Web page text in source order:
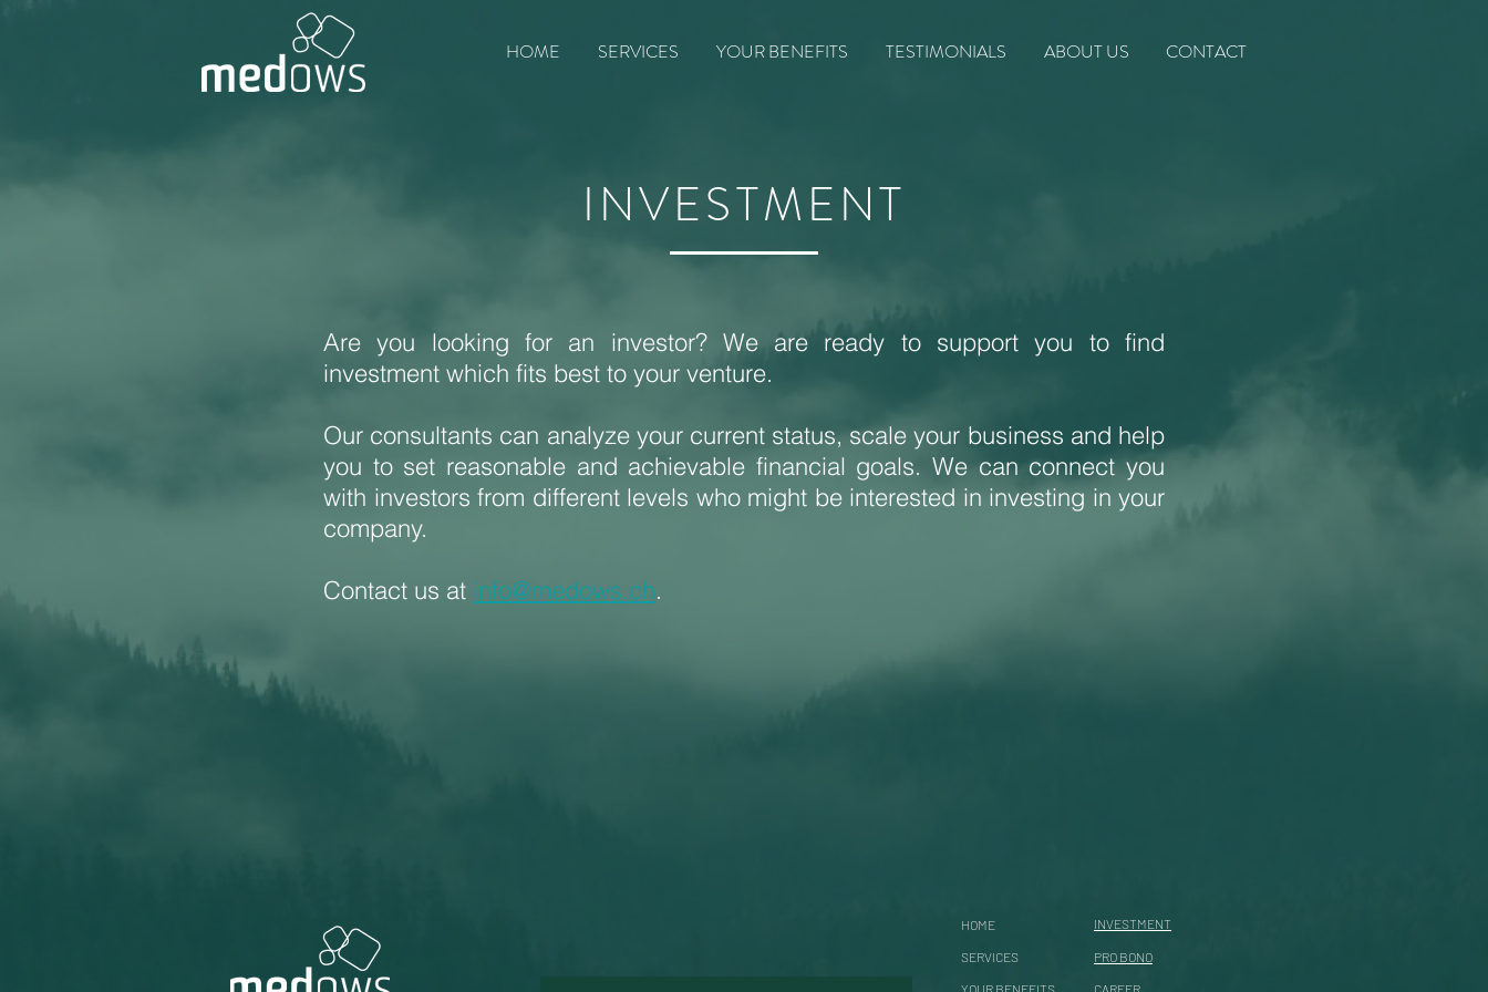
HOME SERVICES YOUR BENEFITS TESTIMONIALS ABOUT US CONTACT
INVESTMENT
Are you looking for an investor? We are ready to support you to find
investment which fits best to your venture.
Our consultants can analyze your current status, scale your business and help
you to set reasonable and achievable financial goals. We can connect you
with investors from different levels who might be interested in investing in your
company.
Contact us at info@medows.ch.
HOME
SERVICES
YOUR BENEFITS
INVESTMENT
PRO BONO
CAREER